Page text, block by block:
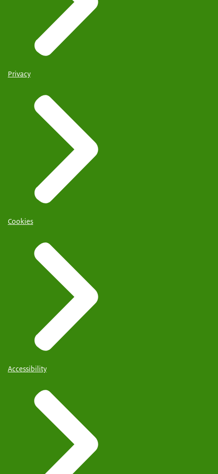
Privacy
Cookies
Accessibility